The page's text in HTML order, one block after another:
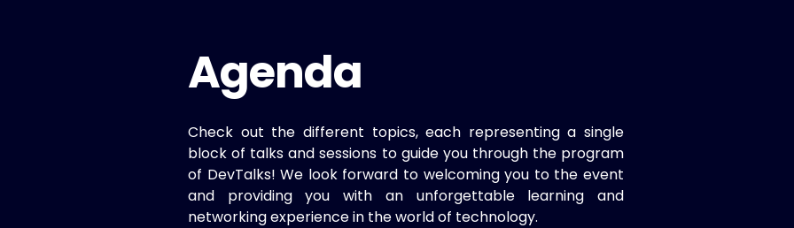
Agenda
Check out the different topics, each representing a single
block of talks and sessions to guide you through the program
of DevTalks! We look forward to welcoming you to the event
and providing you with an unforgettable learning and
networking experience in the world of technology.